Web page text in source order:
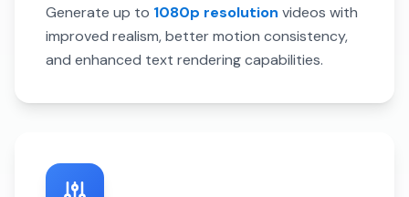
Generate up to 1080p resolution videos with
improved realism, better motion consistency,
and enhanced text rendering capabilities.